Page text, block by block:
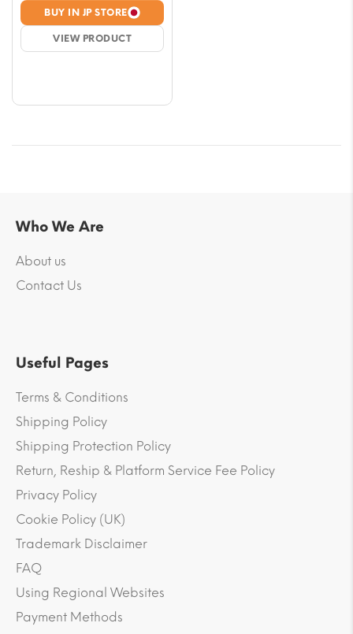
BUY IN JP STORE
VIEW PRODUCT
range:
$5.90
through
Who We Are
About us
Contact Us
Useful Pages
Terms & Conditions
Shipping Policy
Shipping Protection Policy
Return, Reship & Platform Service Fee Policy
Privacy Policy
Cookie Policy (UK)
Trademark Disclaimer
FAQ
Using Regional Websites
Payment Methods